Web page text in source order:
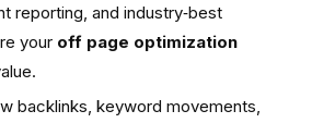
reporting, and industry‑best
your off page optimization
backlinks, keyword movements,